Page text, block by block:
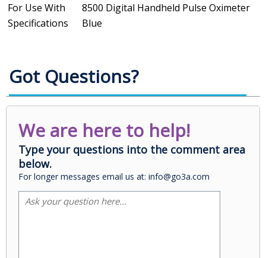
For Use With
8500 Digital Handheld Pulse Oximeter
Specifications
Blue
Got Questions?
We are here to help!
Type your questions into the comment area
below.
For longer messages email us at: info@go3a.com